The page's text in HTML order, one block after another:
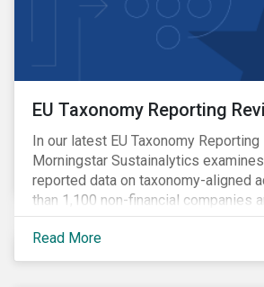
EU Taxonomy Reporting
In our latest EU Taxonomy Reporting
Morningstar Sustainalytics
reported data on taxonomy-aligned
than 1,100 non-financial companies
progress companies are making in
taxonomy alignment.
Read More